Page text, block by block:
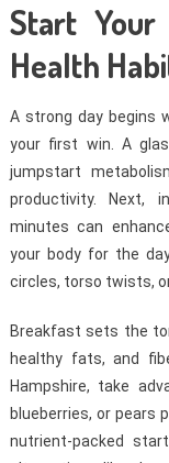
Start
Health
A strong day begins
your first win. A
jumpstart
productivity. Next,
minutes can
your body for the
circles, torso twists,
Breakfast sets the
healthy fats, and
Hampshire, take
blueberries, or pears
nutrient-packed